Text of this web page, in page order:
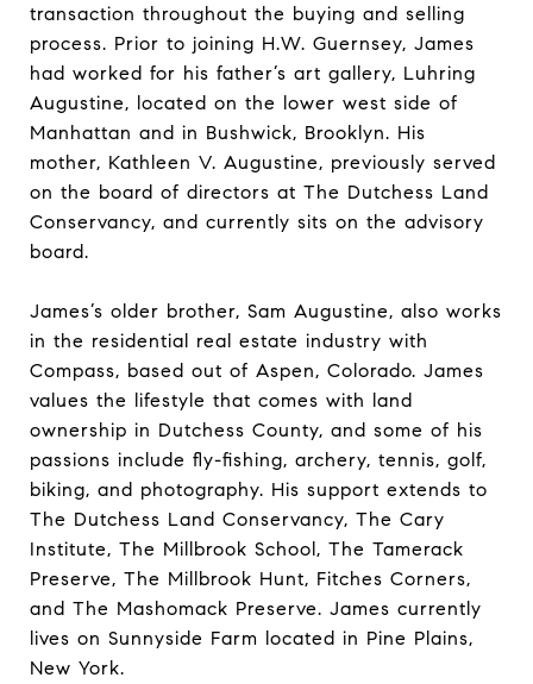
transaction throughout the buying and selling
process. Prior to joining H.W. Guernsey, James
had worked for his father’s art gallery, Luhring
Augustine, located on the lower west side of
Manhattan and in Bushwick, Brooklyn. His
mother, Kathleen V. Augustine, previously served
on the board of directors at The Dutchess Land
Conservancy, and currently sits on the advisory
board.
James’s older brother, Sam Augustine, also works
in the residential real estate industry with
Compass, based out of Aspen, Colorado. James
values the lifestyle that comes with land
ownership in Dutchess County, and some of his
passions include fly-fishing, archery, tennis, golf,
biking, and photography. His support extends to
The Dutchess Land Conservancy, The Cary
Institute, The Millbrook School, The Tamerack
Preserve, The Millbrook Hunt, Fitches Corners,
and The Mashomack Preserve. James currently
lives on Sunnyside Farm located in Pine Plains,
New York.